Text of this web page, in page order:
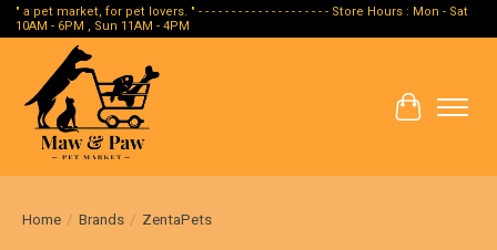
" a pet market, for pet lovers. " - - - - - - - - - - - - - - - - - - - - Store Hours : Mon - Sat
10AM - 6PM , Sun 11AM - 4PM
Cart
Home / Brands / ZentaPets